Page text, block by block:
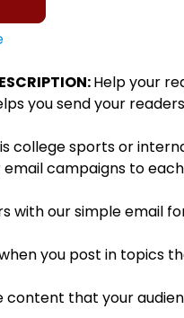
Help your
you send your
college sports or
campaigns to
with our simple email
you post in topics
that your